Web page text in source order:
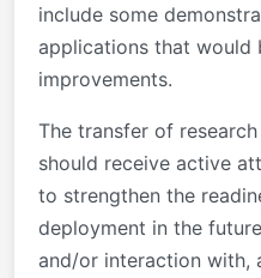
include some
applications that would
improvements.
The transfer of
should receive active
to strengthen the
deployment in the
and/or interaction with,